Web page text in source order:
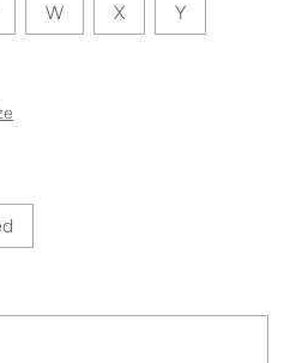
W X Y